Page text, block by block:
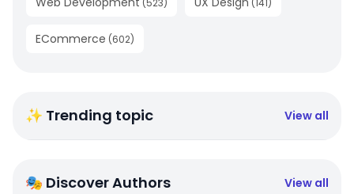
(523) (141)
ECommerce (602)
✨ Trending topic View all
🎭 Discover Authors View all